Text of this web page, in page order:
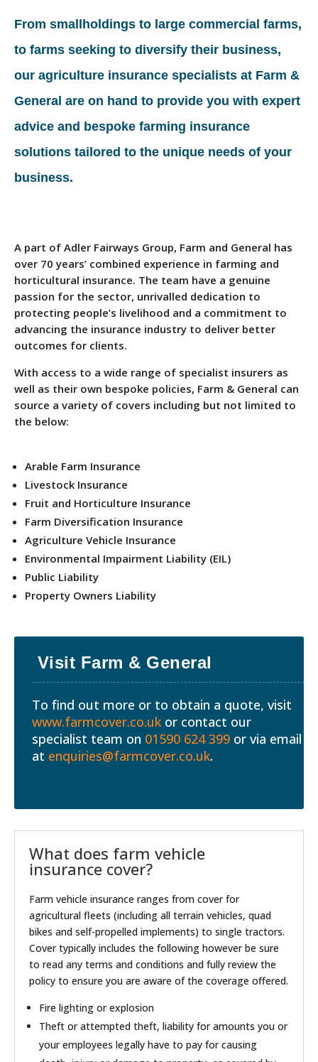
From smallholdings to large commercial farms,
to farms seeking to diversify their business,
our agriculture insurance specialists at Farm &
General are on hand to provide you with expert
advice and bespoke farming insurance
solutions tailored to the unique needs of your
business.
A part of Adler Fairways Group, Farm and General has
over 70 years’ combined experience in farming and
horticultural insurance. The team have a genuine
passion for the sector, unrivalled dedication to
protecting people’s livelihood and a commitment to
advancing the insurance industry to deliver better
outcomes for clients.
With access to a wide range of specialist insurers as
well as their own bespoke policies, Farm & General can
source a variety of covers including but not limited to
the below:
Arable Farm Insurance
Livestock Insurance
Fruit and Horticulture Insurance
Farm Diversification Insurance
Agriculture Vehicle Insurance
Environmental Impairment Liability (EIL)
Public Liability
Property Owners Liability
Visit Farm & General
To find out more or to obtain a quote, visit
www.farmcover.co.uk or contact our
specialist team on 01590 624 399 or via email
at enquiries@farmcover.co.uk.
What does farm vehicle
insurance cover?
Farm vehicle insurance ranges from cover for
agricultural fleets (including all terrain vehicles, quad
bikes and self-propelled implements) to single tractors.
Cover typically includes the following however be sure
to read any terms and conditions and fully review the
policy to ensure you are aware of the coverage offered.
Fire lighting or explosion
Theft or attempted theft, liability for amounts you or
your employees legally have to pay for causing